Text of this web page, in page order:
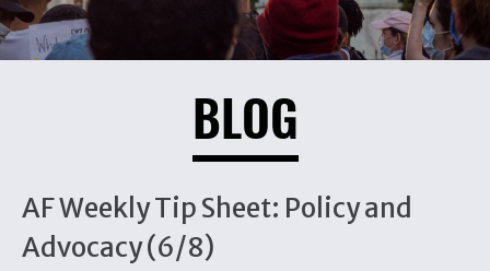
BLOG
AF Weekly Tip Sheet: Policy and
Advocacy (6/8)